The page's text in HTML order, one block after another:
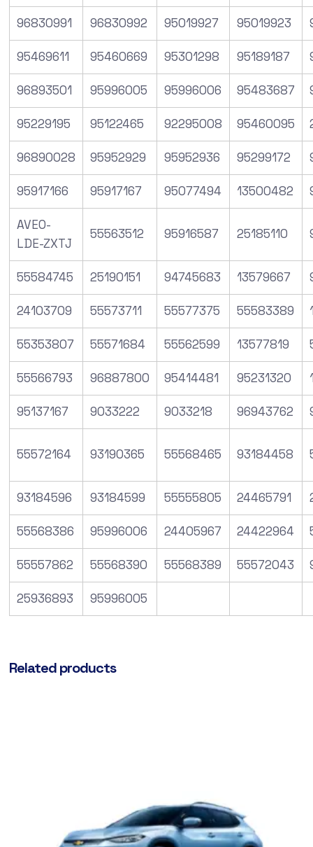
96830991 96830992 95019927 95019923
95469611 95460669 95301298 95189187
96893501 95996005 95996006 95483687
95229195 95122465 92295008 95460095
96890028 95952929 95952936 95299172
95917166 95917167 95077494 13500482
AVEO-
LDE-ZXTJ
55563512 95916587 25185110
55584745 25190151 94745683 13579667
24103709 55573711 55577375 55583389
55353807 55571684 55562599 13577819
55566793 96887800 95414481 95231320
95137167 9033222 9033218 96943762
55572164 93190365 55568465 93184458
93184596 93184599 55555805 24465791
55568386 95996006 24405967 24422964
55557862 55568390 55568389 55572043
25936893 95996005
Related products